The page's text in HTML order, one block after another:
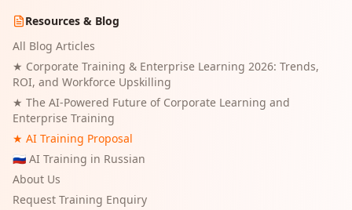
Resources & Blog
All Blog Articles
★ Corporate Training & Enterprise Learning 2026: Trends,
ROI, and Workforce Upskilling
★ The AI-Powered Future of Corporate Learning and
Enterprise Training
★ AI Training Proposal
🇷🇺 AI Training in Russian
About Us
Request Training Enquiry